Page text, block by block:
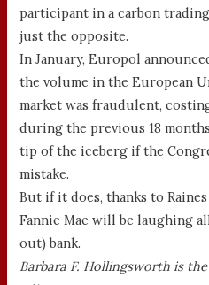
participant in a carbon
just the opposite.
In January, Europol
the volume in the European
market was fraudulent,
during the previous 18
tip of the iceberg if the
mistake.
But if it does, thanks to
Fannie Mae will be laughing
out) bank.
Barbara F. Hollingsworth is the